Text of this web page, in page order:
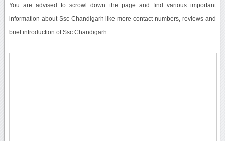
You are advised to scrowl down the page and find various important
information about Ssc Chandigarh like more contact numbers, reviews and
brief introduction of Ssc Chandigarh.